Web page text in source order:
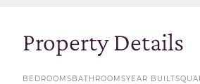
Property Details
BEDROOMSBATHROOMSYEAR BUILT